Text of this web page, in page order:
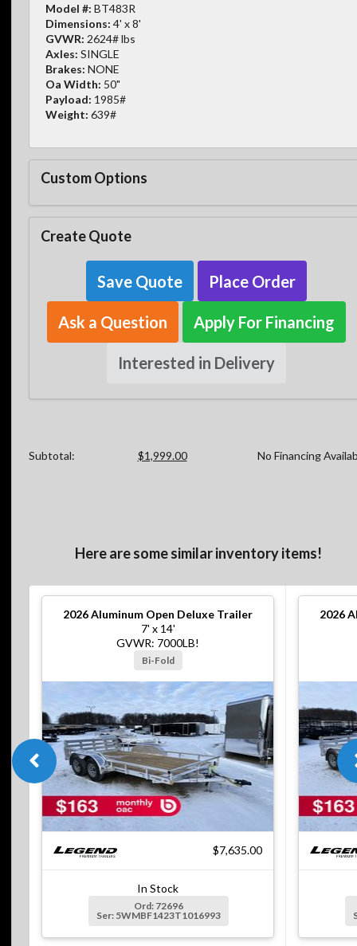
Model #: BT483R
Dimensions: 4' x 8'
GVWR: 2624# lbs
Axles: SINGLE
Brakes: NONE
Oa Width: 50"
Payload: 1985#
Weight: 639#
Custom Options
Create Quote
Save Quote Place Order
Ask a Question Apply For Financing
Interested in Delivery
Subtotal: $1,999.00 No Financing
Here are some similar inventory items!
2026Aluminum Open Deluxe Trailer
7' x 14'
GVWR: 7000LB!
Bi-Fold
$7,635.00
In Stock
Ord: 72696
Ser: 5WMBF1423T1016993
2026